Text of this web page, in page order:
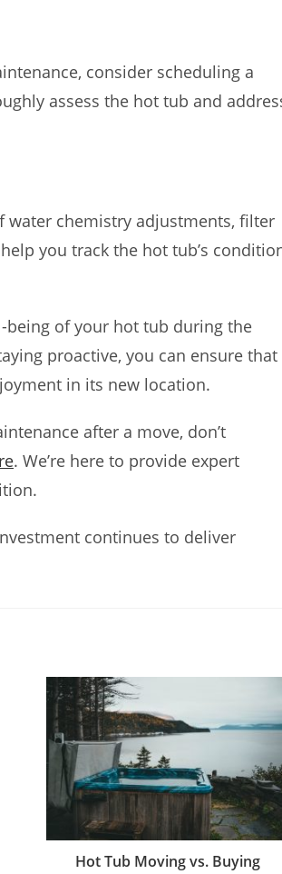
consider scheduling a
assess the hot tub and
water chemistry adjustments, filter
you track the hot tub’s
being of your hot tub during the
proactive, you can ensure that
in its new location.
after a move, don’t
. We’re here to provide expert
continues to deliver
Hot Tub Moving vs. Buying